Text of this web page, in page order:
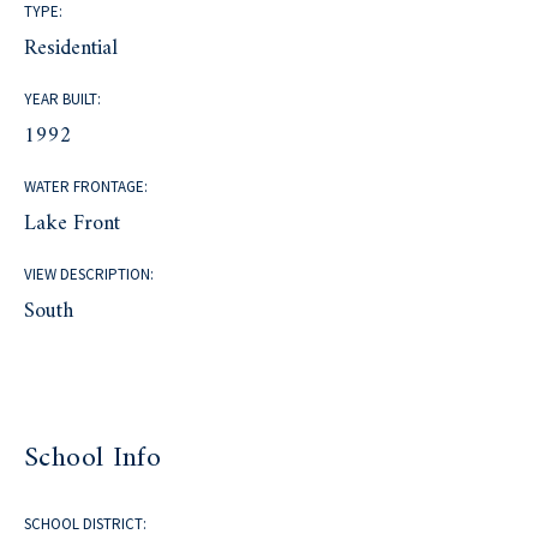
TYPE:
Residential
YEAR BUILT:
1992
WATER FRONTAGE:
Lake Front
VIEW DESCRIPTION:
South
School Info
SCHOOL DISTRICT: